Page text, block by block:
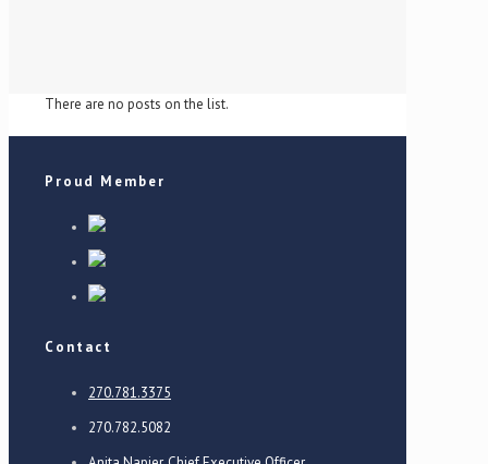
There are no posts on the list.
Proud Member
Contact
270.781.3375
270.782.5082